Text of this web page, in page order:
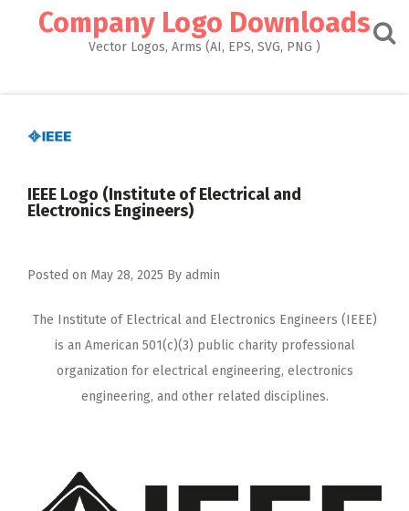
Company Logo Downloads
Vector Logos, Arms (AI, EPS, SVG, PNG )
IEEE Logo (Institute of Electrical and
Electronics Engineers)
Posted on May 28, 2025 By admin
The Institute of Electrical and Electronics Engineers (IEEE)
is an American 501(c)(3) public charity professional
organization for electrical engineering, electronics
engineering, and other related disciplines.